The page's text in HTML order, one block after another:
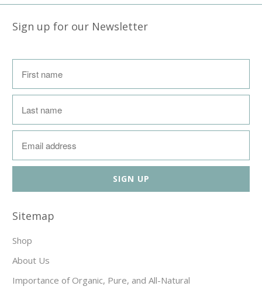
Sign up for our Newsletter
Sitemap
Shop
About Us
Importance of Organic, Pure, and All-Natural